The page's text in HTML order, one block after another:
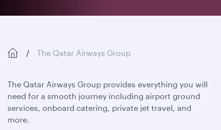
The Qatar Airways Group
The Qatar Airways Group provides everything you will
need for a smooth journey including airport ground
services, onboard catering, private jet travel, and
more.